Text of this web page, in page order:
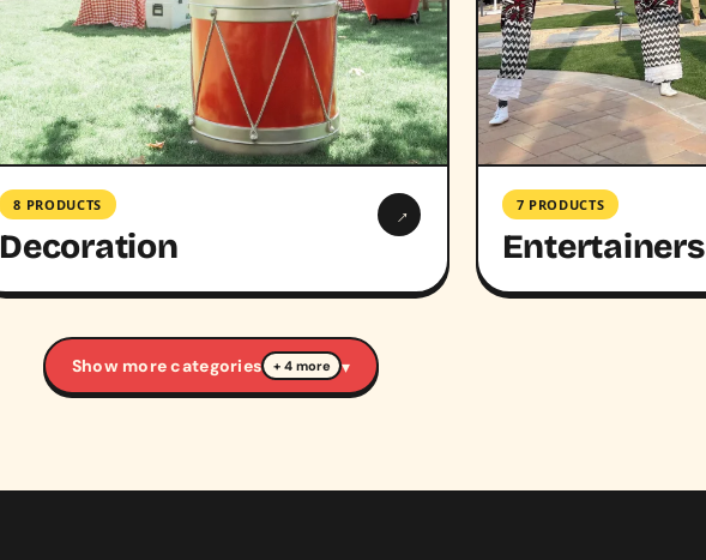
8 PRODUCTS
Decoration
→ 7 PRODUCTS
Entertainers
Show more categories + 4 more ▾